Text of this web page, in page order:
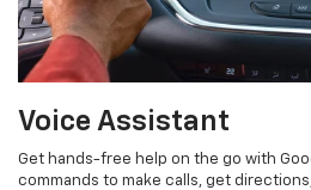
Voice Assistant
Get hands-free help on the go with
commands to make calls, get